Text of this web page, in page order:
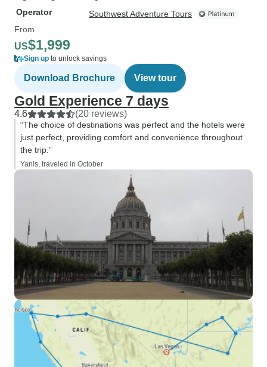
Operator
Southwest Adventure Tours
From
US$1,999
Sign up to unlock savings
Download Brochure View tour
Gold Experience 7 days
4.6 (20 reviews)
“The choice of destinations was perfect and the hotels were
just perfect, providing comfort and convenience throughout
the trip.”
Yanis, traveled in October